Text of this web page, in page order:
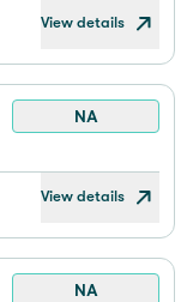
View details
NA
View details
NA